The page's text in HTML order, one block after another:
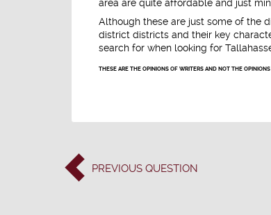
area are quite affordable and just
Although these are just some of the
district districts and their key
search for when looking for
THESE ARE THE OPINIONS OF WRITERS AND NOT THE
PREVIOUS QUESTION